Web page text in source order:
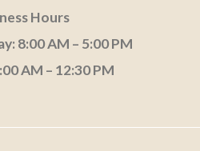
Hours
8:00 AM – 5:00 PM
AM – 12:30 PM